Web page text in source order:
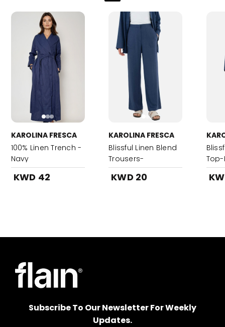
KAROLINA FRESCA
100% Linen Trench -
Navy
KWD 42
KAROLINA FRESCA
Blissful Linen Blend
Trousers-
DenimBlue
KWD 20
Subscribe To Our Newsletter For Weekly
Updates.